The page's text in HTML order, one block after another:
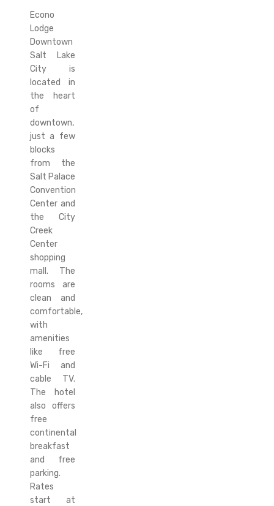
Econo
Lodge
Downtown
Salt Lake
City is
located in
the heart
of
downtown,
just a few
blocks
from the
Salt Palace
Convention
Center and
the City
Creek
Center
shopping
mall. The
rooms are
clean and
comfortable,
with
amenities
like free
Wi-Fi and
cable TV.
The hotel
also offers
free
continental
breakfast
and free
parking.
Rates
start at